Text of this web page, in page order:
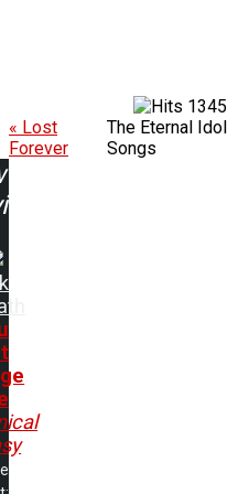
1345
« Lost
Forever
The Eternal Idol
Songs